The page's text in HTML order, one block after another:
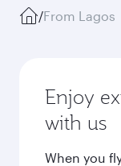
/From Lagos
Enjoy
with us
When you